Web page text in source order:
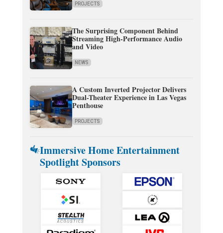
PROJECTS
The Surprising Component Behind
Streaming High-Performance Audio
and Video
NEWS
A Custom Inverted Projector Delivers
Dual-Theater Experience in Las Vegas
Penthouse
PROJECTS
Immersive Home Entertainment
Spotlight Sponsors